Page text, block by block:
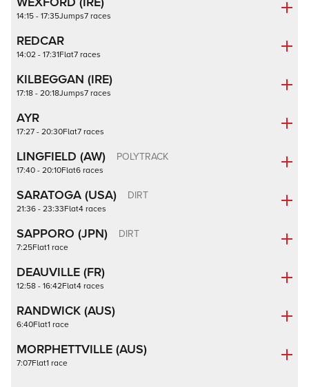
14:15 - 17:35Jumps7 races
REDCAR
14:02 - 17:31Flat7 races
KILBEGGAN (IRE)
17:18 - 20:18Jumps7 races
AYR
17:27 - 20:30Flat7 races
LINGFIELD (AW) POLYTRACK
17:40 - 20:10Flat6 races
SARATOGA (USA) DIRT
21:36 - 23:33Flat4 races
SAPPORO (JPN) DIRT
7:25Flat1 race
DEAUVILLE (FR)
12:58 - 16:42Flat4 races
RANDWICK (AUS)
6:40Flat1 race
MORPHETTVILLE (AUS)
7:07Flat1 race